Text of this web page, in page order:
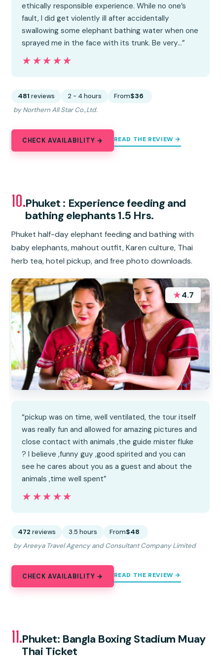
ethically responsible experience. While no one’s
fault, I did get violently ill after accidentally
swallowing some elephant bathing water when one
sprayed me in the face with its trunk. Be very…”
★★★★★
★★★★★
481 reviews 2 - 4 hours From$36
by Northern All Star Co.,Ltd.
CHECK AVAILABILITY → READ THE REVIEW →
10.Phuket : Experience feeding and
bathing elephants 1.5 Hrs.
Phuket half-day elephant feeding and bathing with
baby elephants, mahout outfit, Karen culture, Thai
herb tea, hotel pickup, and free photo downloads.
★4.7
“pickup was on time, well ventilated, the tour itself
was really fun and allowed for amazing pictures and
close contact with animals ,the guide mister fluke
? I believe ,funny guy ,good spirited and you can
see he cares about you as a guest and about the
animals ,time well spent”
★★★★★
★★★★★
472 reviews 3.5 hours From$48
by Areeya Travel Agency and Consultant Company Limited
CHECK AVAILABILITY → READ THE REVIEW →
11.Phuket: Bangla Boxing Stadium Muay
Thai Ticket